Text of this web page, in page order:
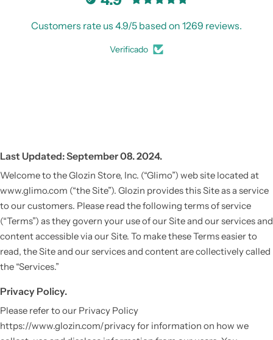
Vestido de Festa Infantil
Customers rate us 4.9/5 based on 1269 reviews.
Verificado
Last Updated: September 08. 2024.
Welcome to the Glozin Store, Inc. (“Glimo”) web site located at
www.glimo.com (“the Site”). Glozin provides this Site as a service
to our customers. Please read the following terms of service
(“Terms”) as they govern your use of our Site and our services and
content accessible via our Site. To make these Terms easier to
read, the Site and our services and content are collectively called
the “Services.”
Privacy Policy.
Please refer to our Privacy Policy
https://www.glozin.com/privacy for information on how we